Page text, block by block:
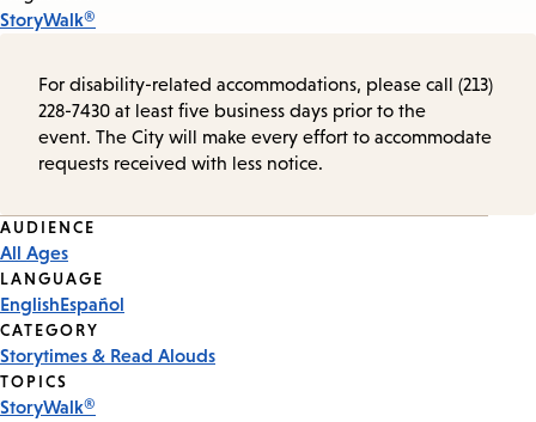
StoryWalk®
For disability-related accommodations, please call (213)
228-7430 at least five business days prior to the
event. The City will make every effort to accommodate
requests received with less notice.
Event
Tags
AUDIENCE
All Ages
LANGUAGE
EnglishEspañol
CATEGORY
Storytimes & Read Alouds
TOPICS
StoryWalk®